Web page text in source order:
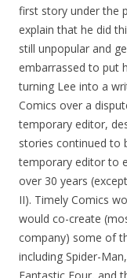
first story under the
explain that he did
still unpopular and
embarrassed to put
turning Lee into a
Comics over a
temporary editor,
stories continued to
temporary editor to
over 30 years
II). Timely Comics
would co-create
company) some of
including Spider-
Fantastic Four, and